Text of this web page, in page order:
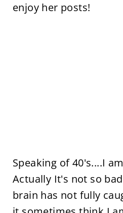
enjoy her posts!
Speaking of 40's....I
Actually It's not so
brain has not fully